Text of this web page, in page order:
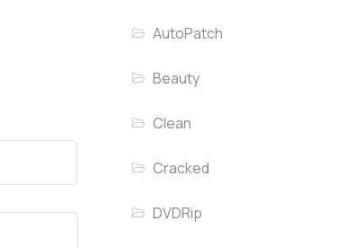
AutoPatch
Beauty
Clean
Cracked
DVDRip